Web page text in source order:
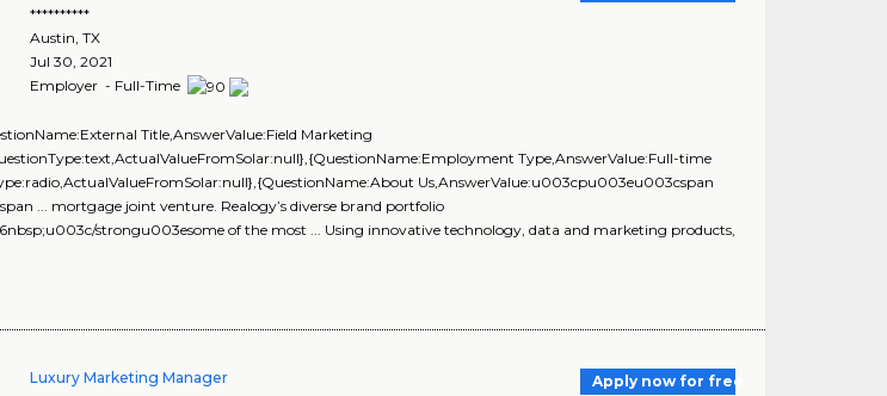
**********
Austin,TX
Jul 30, 2021
Employer - Full-Time
Title,AnswerValue:Field Marketing
Type,AnswerValue:Full-time
Us,AnswerValue:u003cpu003eu003cspan
... mortgage joint venture. Realogy’s diverse brand portfolio
strongu003esome of the most ... Using innovative technology, data and marketing products,
Luxury Marketing Manager
Apply now for free